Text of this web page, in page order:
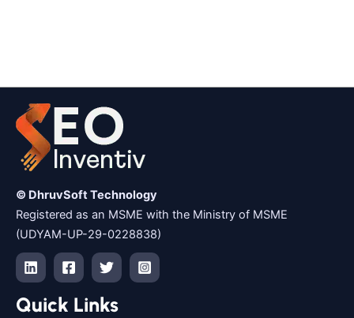
© DhruvSoft Technology
Registered as an MSME with the Ministry of MSME
(UDYAM-UP-29-0228838)
Quick Links